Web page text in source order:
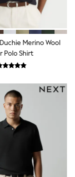
Merino Wool
Polo Shirt